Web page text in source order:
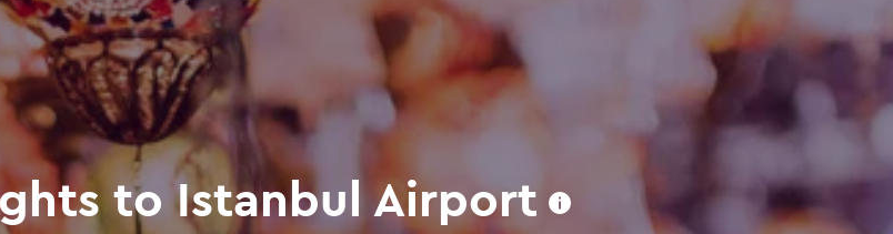
to Istanbul Airport